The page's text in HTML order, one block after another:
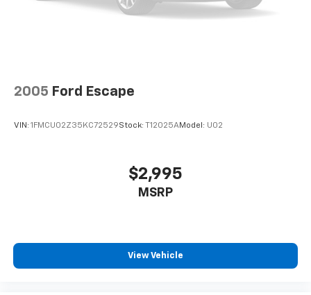
2005 Ford Escape
VIN: 1FMCU02Z35KC72529Stock: T12025AModel: U02
$2,995
MSRP
View Vehicle